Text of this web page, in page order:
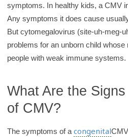
t
h
l
i
b
a
r
symptoms. In healthy kids, a CMV
Any symptoms it does cause
But cytomegalovirus (site-uh-meg-
problems for an unborn child
people with weak immune systems.
What Are the
of CMV?
The symptoms of acongenital